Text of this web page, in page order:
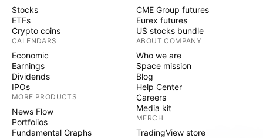
Stocks
ETFs
Crypto coins
CALENDARS
Economic
Earnings
Dividends
IPOs
MORE PRODUCTS
News Flow
Portfolios
Fundamental Graphs
CME Group futures
Eurex futures
US stocks bundle
ABOUT COMPANY
Who we are
Space mission
Blog
Help Center
Careers
Media kit
MERCH
TradingView store